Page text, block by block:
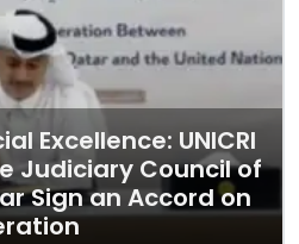
Excellence: UNICRI
Judiciary Council of
Sign an Accord on